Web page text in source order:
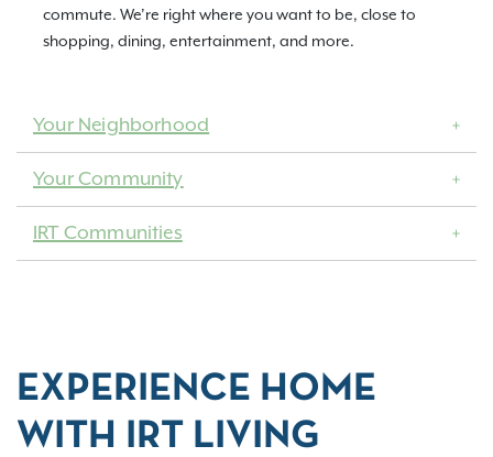
commute. We’re right where you want to be, close to
shopping, dining, entertainment, and more.
Your Neighborhood
Your Community
IRT Communities
EXPERIENCE HOME
WITH IRT LIVING